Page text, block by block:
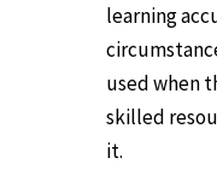
learning
used when
skilled
it.